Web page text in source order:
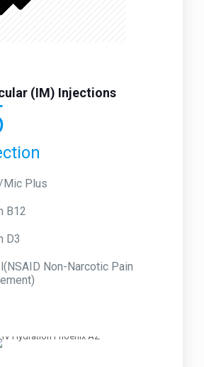
(IM) Injections
Mic Plus
B12
D3
Non-Narcotic Pain